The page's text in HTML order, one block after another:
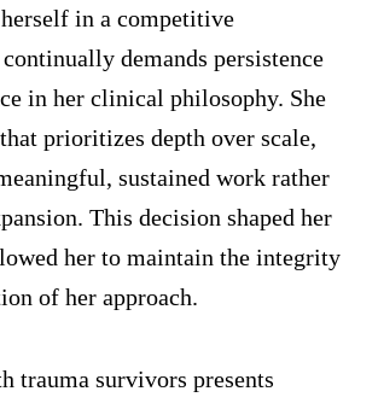
in a competitive
demands persistence
in her clinical philosophy. She
prioritizes depth over scale,
sustained work rather
This decision shaped her
her to maintain the integrity
of her approach.
trauma survivors presents